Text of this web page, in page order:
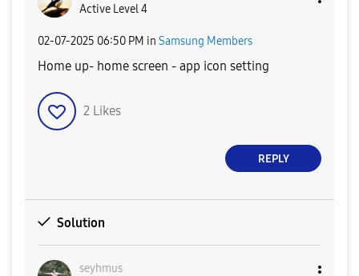
Active Level 4
‎02-07-2025 06:50 PM in Samsung Members
Home up- home screen - app icon setting
2 Likes
REPLY
Solution
seyhmus